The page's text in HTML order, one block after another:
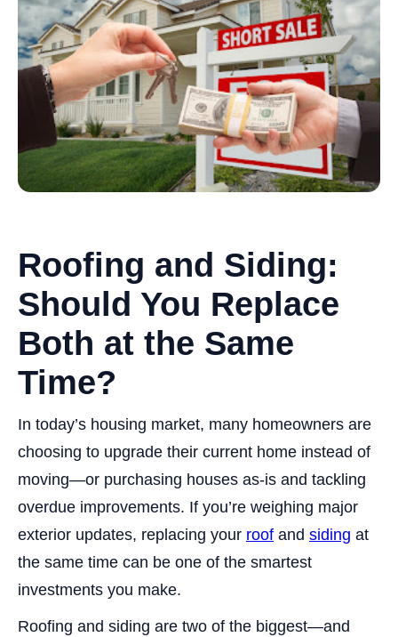
Roofing and Siding:
Should You Replace
Both at the Same
Time?
In today’s housing market, many homeowners are
choosing to upgrade their current home instead of
moving—or purchasing houses as-is and tackling
overdue improvements. If you’re weighing major
exterior updates, replacing your roof and siding at
the same time can be one of the smartest
investments you make.
Roofing and siding are two of the biggest—and